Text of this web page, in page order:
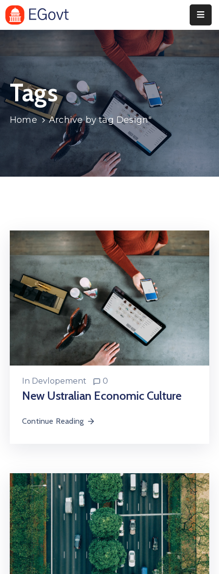
Department
Event
Contact
Tags
Home Archive by tag Design"
In Devlopement 0
New Ustralian Economic Culture
Continue Reading